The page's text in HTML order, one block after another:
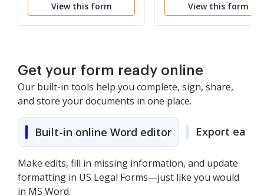
View this form View this form
Get your form ready online
Our built-in tools help you complete, sign, share,
and store your documents in one place.
Built-in online Word editor Export easily
Make edits, fill in missing information, and update
formatting in US Legal Forms—just like you would
in MS Word.